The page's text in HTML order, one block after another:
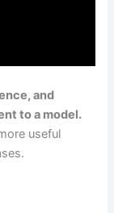
and
to a model.
useful